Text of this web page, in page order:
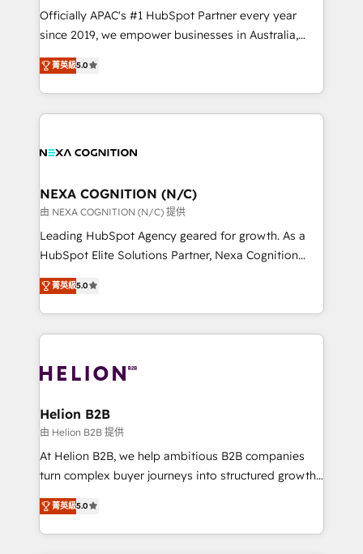
HubSpot customers and we'd love to work with you
too! Clients come to us for: Advanced CRM solutions
HubSpot Data System Migrations between systems
to HubSpot New lead generation strategies Time-
Officially APAC's #1 HubSpot Partner every year
since 2019, we empower businesses in Australia,
New Zealand, and globally to realise their full
potential through enterprise HubSpot CRM
implementation. And we deliver best practice across
the whole HubSpot platform, covering marketing,
all businesses, from start-up to Enterprise, and have
the world. Our human approach to digital
transformation is designed for businesses who want
to grow. And we're passionate about APAC
businesses leading the world in technology, agility
record migrating businesses from CRM & Marketing
Platforms such as Salesforce, Dynamics, Pipedrive,
with attract and retain customers, manage their
business people and processes, and how they
菁英級5.0
NEXA COGNITION (N/C)
由 NEXA COGNITION (N/C) 提供
Leading HubSpot Agency geared for growth. As a
HubSpot Elite Solutions Partner, Nexa Cognition
ranks in the top 1% of global HubSpot Partners and
has been one of the longest-standing partners since
2012. We empower businesses to harness the full
potential of HubSpot by combining strategic
bespoke HubSpot solutions tailored to drive
Choose Nexa Cognition? 🚀 HubSpot Expertise: Our
certified team specialises in CRM implementation,
marketing automation, and revenue operations. 🤝
Custom Solutions: From onboarding and
HubSpot with your business needs. 🌟 Proven
Results: We’ve helped businesses of all sizes
菁英級5.0
Helion B2B
由 Helion B2B 提供
At Helion B2B, we help ambitious B2B companies
turn complex buyer journeys into structured growth
engines. With deep experience in B2B SaaS,
manufacturing, FinTech, MedTech, and consulting, we
specialize in lead generation and aligning marketing
菁英級5.0